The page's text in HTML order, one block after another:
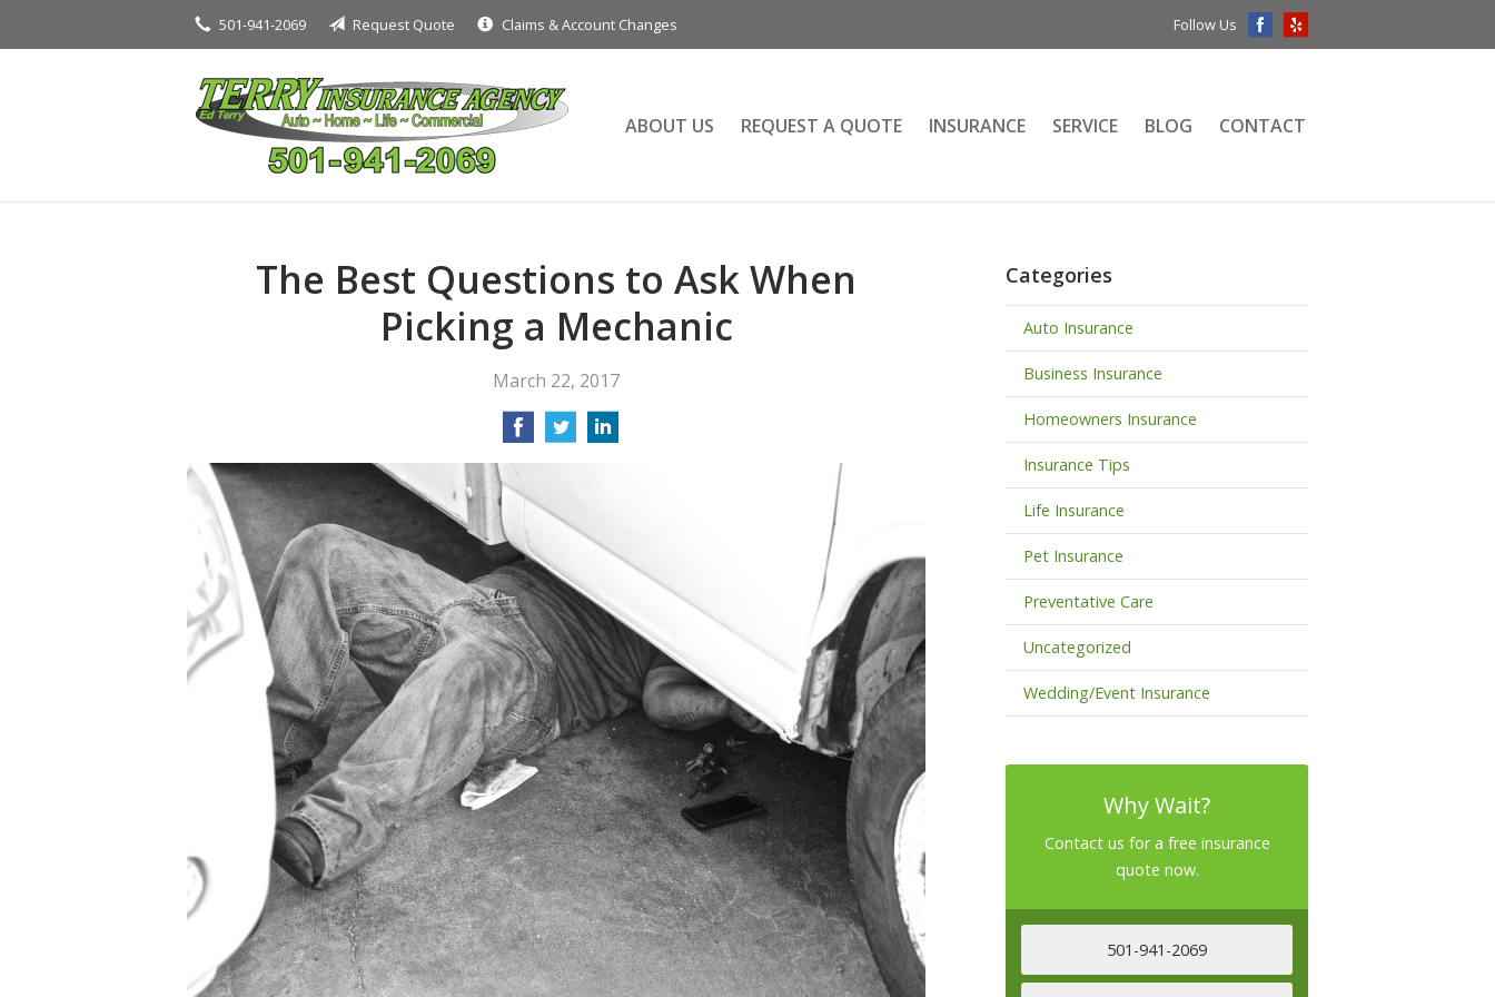
501-941-2069 Request Quote Claims & Account Changes Follow Us
ABOUT US REQUEST A QUOTE INSURANCE SERVICE BLOG CONTACT
The Best Questions to Ask When
Picking a Mechanic
March 22, 2017
Categories
Auto Insurance
Business Insurance
Homeowners Insurance
Insurance Tips
Life Insurance
Pet Insurance
Preventative Care
Uncategorized
Wedding/Event Insurance
Why Wait?
Contact us for a free insurance
quote now.
501-941-2069